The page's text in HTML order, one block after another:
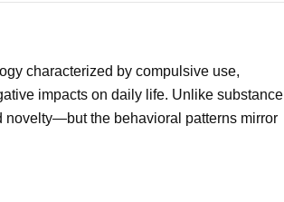
characterized by compulsive use,
impacts on daily life. Unlike substance
novelty—but the behavioral patterns mirror